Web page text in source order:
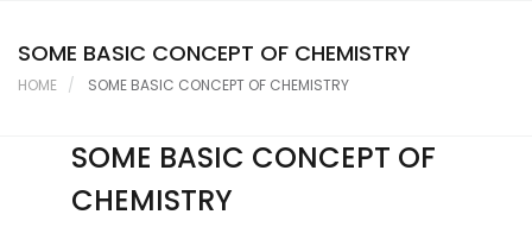
Gallery
Student Portal
Career
Contact Us
SOME BASIC CONCEPT OF CHEMISTRY
HOME SOME BASIC CONCEPT OF CHEMISTRY
SOME BASIC CONCEPT OF
CHEMISTRY